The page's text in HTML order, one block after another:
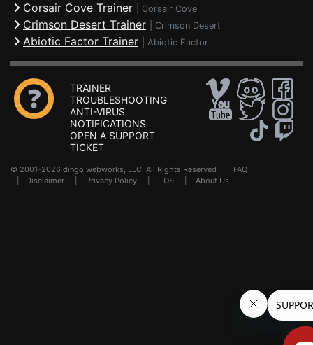
Corsair Cove Trainer Corsair Cove
Crimson Desert Trainer Crimson Desert
Abiotic Factor Trainer Abiotic Factor
TRAINER
TROUBLESHOOTING
ANTI-VIRUS
NOTIFICATIONS
OPEN A SUPPORT
TICKET
© 2001-2026 dingo webworks, LLC All Rights Reserved . FAQ
Disclaimer Privacy Policy TOS About Us